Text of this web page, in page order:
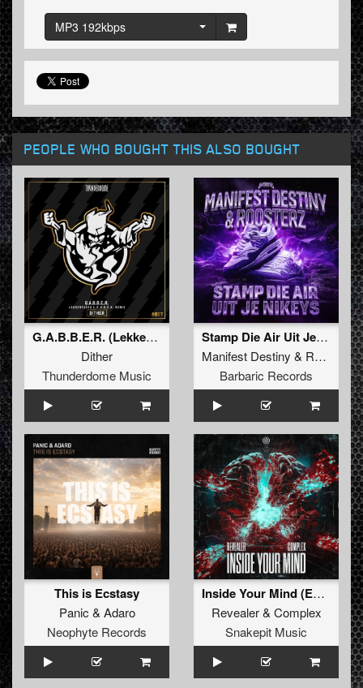
MP3 192kbps
PEOPLE WHO BOUGHT THIS ALSO BOUGHT
G.A.B.B.E.R. (Lekkerfaces L.E.K.K.E.R. Remix)
Dither
Thunderdome Music
Stamp Die Air Uit Je Nikeys (Extended Mix)
Manifest Destiny & Roosterz
Barbaric Records
This is Ecstasy
Panic & Adaro
Neophyte Records
Inside Your Mind (Extended Mix)
Revealer& Complex
Snakepit Music